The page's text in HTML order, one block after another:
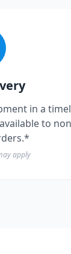
in a
to
apply